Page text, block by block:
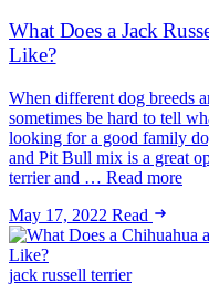
What Does a Jack
Like?
When different dog breeds
sometimes be hard to tell
looking for a good family
and Pit Bull mix is a great
terrier and … Read more
May 17, 2022 Read
jack russell terrier